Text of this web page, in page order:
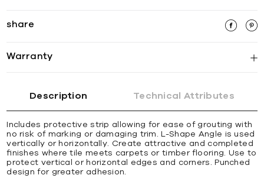
share
Warranty
Description Technical Attributes
Includes protective strip allowing for ease of grouting with
no risk of marking or damaging trim. L-Shape Angle is used
vertically or horizontally. Create attractive and completed
ﬁnishes where tile meets carpets or timber ﬂooring. Use to
protect vertical or horizontal edges and corners. Punched
design for greater adhesion.